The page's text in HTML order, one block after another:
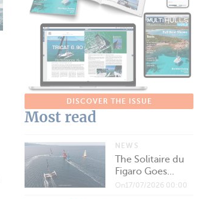
DISCOVER THE ISSUE
Most read
NEWS
The Solitaire du
Figaro Goes...
On17/07/2026 00:00